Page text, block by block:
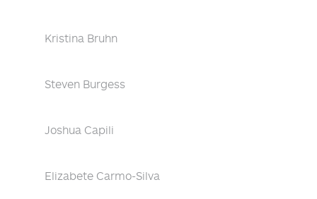
Kristina Bruhn
Steven Burgess
Joshua Capili
Elizabete Carmo-Silva